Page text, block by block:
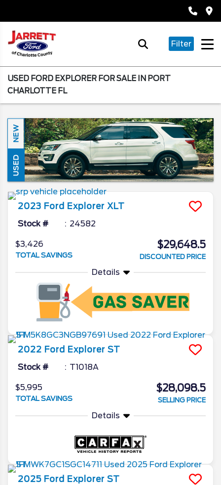
Filter
USED FORD EXPLORER FOR SALE IN PORT
CHARLOTTE FL
NEW
USED
2023 Ford Explorer XLT
Stock # 24582
$3,426
TOTAL SAVINGS
$29,648.5
DISCOUNTED PRICE
Details
2022 Ford Explorer ST
Stock # T1018A
$5,995
TOTAL SAVINGS
$28,098.5
SELLING PRICE
Details
2025 Ford Explorer ST